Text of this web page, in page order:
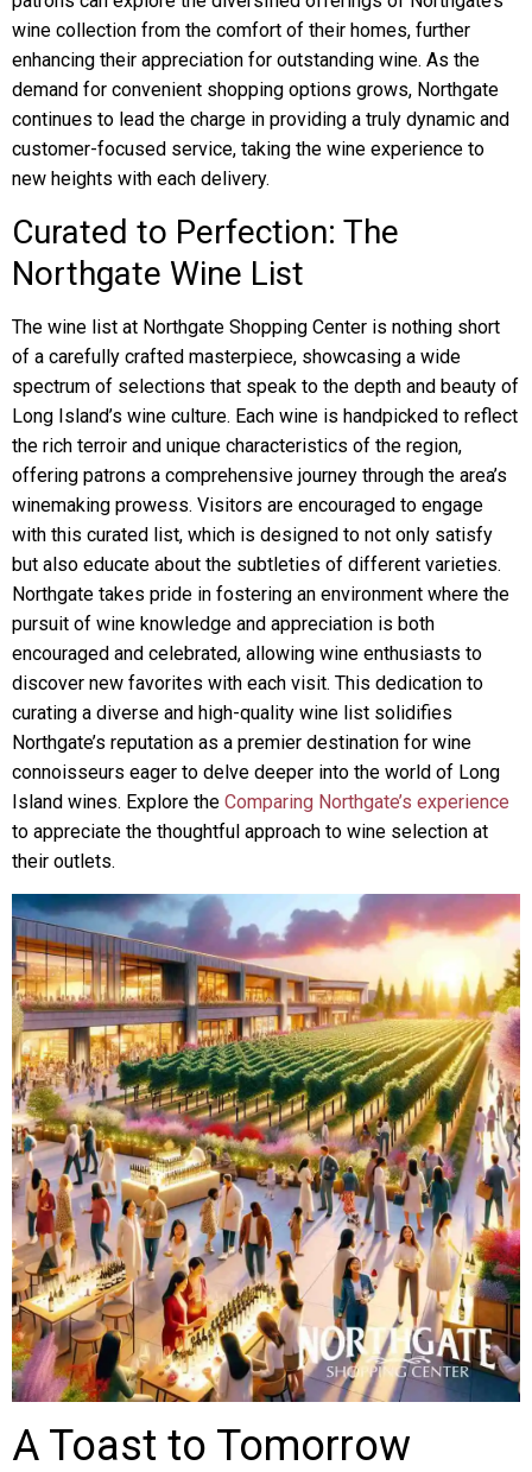
wine collection from the comfort of their homes, further
enhancing their appreciation for outstanding wine. As the
demand for convenient shopping options grows, Northgate
continues to lead the charge in providing a truly dynamic and
customer-focused service, taking the wine experience to
new heights with each delivery.
Curated to Perfection: The
Northgate Wine List
The wine list at Northgate Shopping Center is nothing short
of a carefully crafted masterpiece, showcasing a wide
spectrum of selections that speak to the depth and beauty of
Long Island’s wine culture. Each wine is handpicked to reflect
the rich terroir and unique characteristics of the region,
offering patrons a comprehensive journey through the area’s
winemaking prowess. Visitors are encouraged to engage
with this curated list, which is designed to not only satisfy
but also educate about the subtleties of different varieties.
Northgate takes pride in fostering an environment where the
pursuit of wine knowledge and appreciation is both
encouraged and celebrated, allowing wine enthusiasts to
discover new favorites with each visit. This dedication to
curating a diverse and high-quality wine list solidifies
Northgate’s reputation as a premier destination for wine
connoisseurs eager to delve deeper into the world of Long
Island wines. Explore the Comparing Northgate’s experience
to appreciate the thoughtful approach to wine selection at
their outlets.
A Toast to Tomorrow